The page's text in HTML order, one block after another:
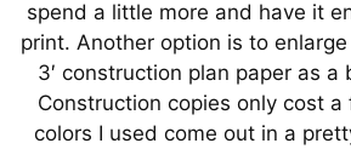
spend a little more and have it
print. Another option is to
3′ construction plan paper as a
Construction copies only cost
colors I used come out in a